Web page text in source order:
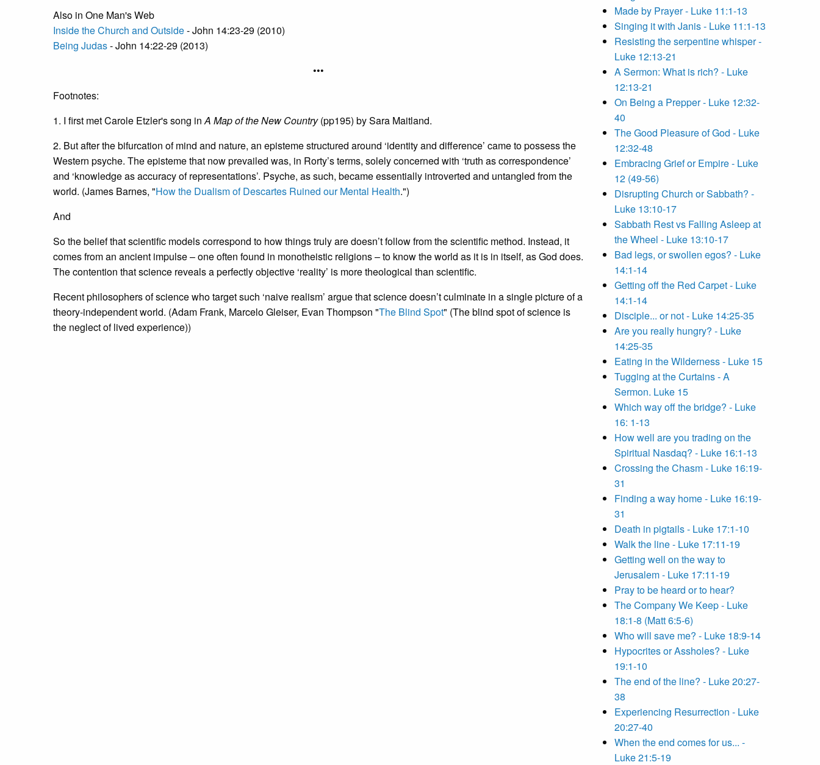
Also in One Man's Web
Inside the Church and Outside- John 14:23-29 (2010)
Being Judas- John 14:22-29 (2013)
•••
Footnotes:
1. I first met Carole Etzler's song inA Map of the New Country(pp195) by Sara Maitland.
2. But after the bifurcation of mind and nature, an episteme structured around ‘identity and difference’ came to possess the
Western psyche. The episteme that now prevailed was, in Rorty’s terms, solely concerned with ‘truth as correspondence’
and ‘knowledge as accuracy of representations’. Psyche, as such, became essentially introverted and untangled from the
world. (James Barnes, "How the Dualism of Descartes Ruined our Mental Health.")
And
So the belief that scientific models correspond to how things truly are doesn’t follow from the scientific method. Instead, it
comes from an ancient impulse – one often found in monotheistic religions – to know the world as it is in itself, as God does.
The contention that science reveals a perfectly objective ‘reality’ is more theological than scientific.
Recent philosophers of science who target such ‘naive realism’ argue that science doesn’t culminate in a single picture of a
theory-independent world. (Adam Frank, Marcelo Gleiser, Evan Thompson "The Blind Spot" (The blind spot of science is
the neglect of lived experience))
Made by Prayer - Luke 11:1-13
Singing it with Janis - Luke 11:1-13
Resisting the serpentine whisper -
Luke 12:13-21
A Sermon: What is rich? - Luke
12:13-21
On Being a Prepper - Luke 12:32-
40
The Good Pleasure of God - Luke
12:32-48
Embracing Grief or Empire - Luke
12 (49-56)
Disrupting Church or Sabbath? -
Luke 13:10-17
Sabbath Rest vs Falling Asleep at
the Wheel - Luke 13:10-17
Bad legs, or swollen egos? - Luke
14:1-14
Getting off the Red Carpet - Luke
14:1-14
Disciple... or not - Luke 14:25-35
Are you really hungry? - Luke
14:25-35
Eating in the Wilderness - Luke 15
Tugging at the Curtains - A
Sermon. Luke 15
Which way off the bridge? - Luke
16: 1-13
How well are you trading on the
Spiritual Nasdaq? - Luke 16:1-13
Crossing the Chasm - Luke 16:19-
31
Finding a way home - Luke 16:19-
31
Death in pigtails - Luke 17:1-10
Walk the line - Luke 17:11-19
Getting well on the way to
Jerusalem - Luke 17:11-19
Pray to be heard or to hear?
The Company We Keep - Luke
18:1-8 (Matt 6:5-6)
Who will save me? - Luke 18:9-14
Hypocrites or Assholes? - Luke
19:1-10
The end of the line? - Luke 20:27-
38
Experiencing Resurrection - Luke
20:27-40
When the end comes for us... -
Luke 21:5-19